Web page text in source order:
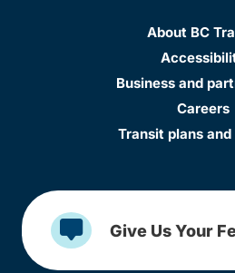
About BC
Business and
Careers
Transit plans
Give Us Your